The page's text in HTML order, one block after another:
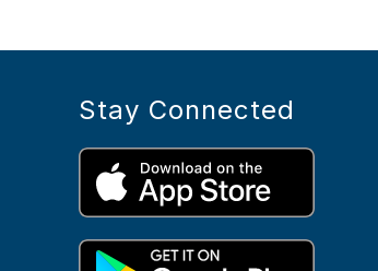
Stay Connected